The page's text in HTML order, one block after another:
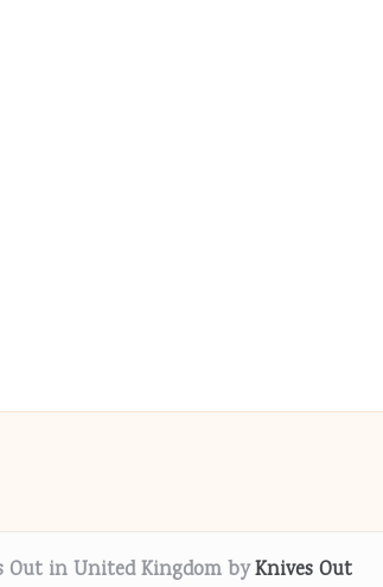
Out in United Kingdom byKnives Out